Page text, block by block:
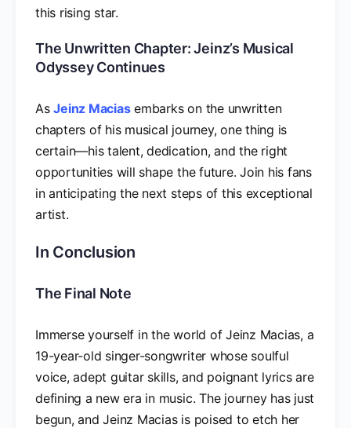
this rising star.
The Unwritten Chapter: Jeinz’s Musical
Odyssey Continues
AsJeinz Maciasembarks on the unwritten
chapters of his musical journey, one thing is
certain—his talent, dedication, and the right
opportunities will shape the future. Join his fans
in anticipating the next steps of this exceptional
artist.
In Conclusion
The Final Note
Immerse yourself in the world of Jeinz Macias, a
19-year-old singer-songwriter whose soulful
voice, adept guitar skills, and poignant lyrics are
defining a new era in music. The journey has just
begun, and Jeinz Macias is poised to etch her